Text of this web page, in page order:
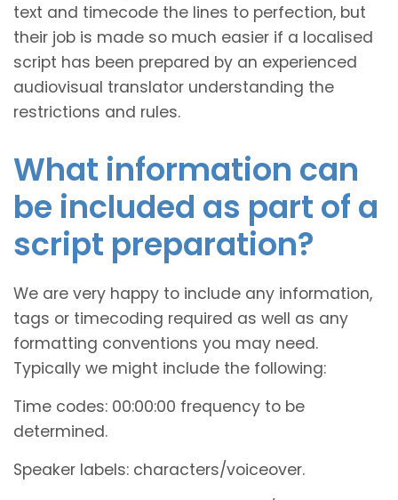
text and timecode the lines to perfection, but
their job is made so much easier if a localised
script has been prepared by an experienced
audiovisual translator understanding the
restrictions and rules.
What information can
be included as part of a
script preparation?
We are very happy to include any information,
tags or timecoding required as well as any
formatting conventions you may need.
Typically we might include the following:
Time codes: 00:00:00 frequency to be
determined.
Speaker labels: characters/voiceover.